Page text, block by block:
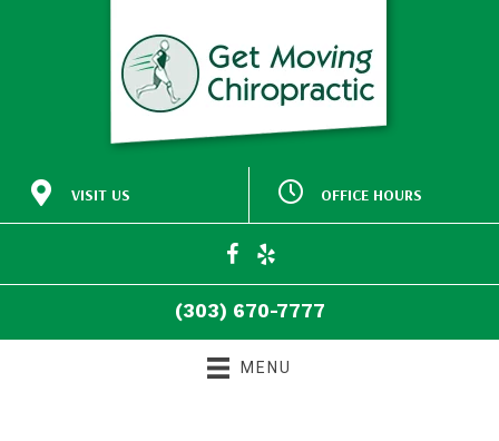
VISIT US
30772 Southview Drive
#140
OFFICE HOURS
M:Closed
T:9:00am - 5:00pm
W:
S: Closed
(303) 670-7777
MENU